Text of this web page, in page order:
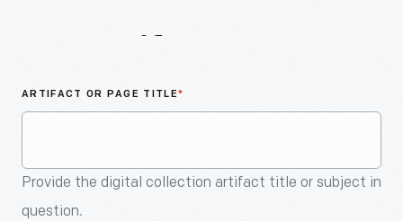
ARTIFACT OR PAGE TITLE*
Provide the digital collection artifact title or subject in
question.